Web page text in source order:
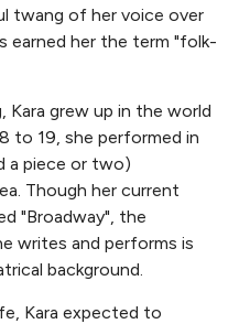
twang of her voice over
earned her the term "folk-
grew up in the world
to 19, she performed in
a piece or two)
Though her current
"Broadway", the
writes and performs is
background.
Kara expected to